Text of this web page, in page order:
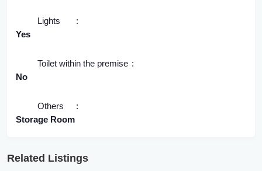
Lights
Yes
Toilet within the premise
No
Others
Storage Room
Related Listings